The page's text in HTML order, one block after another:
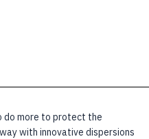
do more to protect the
with innovative dispersions